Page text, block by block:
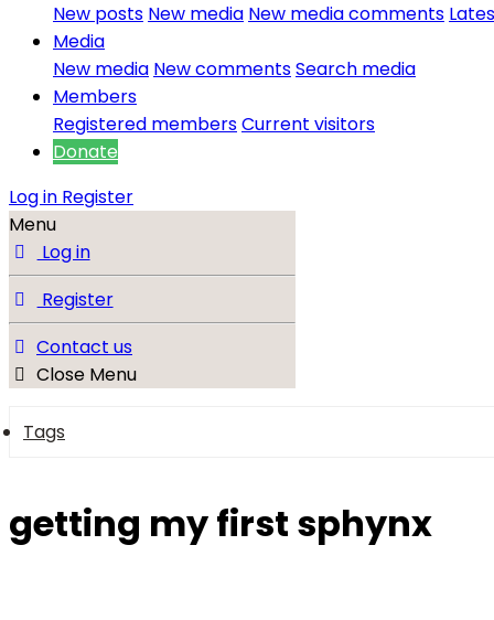
New posts New media New media comments
Media
New media New commentsSearch media
Members
Registered membersCurrent visitors
Donate
Log in Register
Menu
Log in
Register
Contact us
Close Menu
Tags
getting my first sphynx